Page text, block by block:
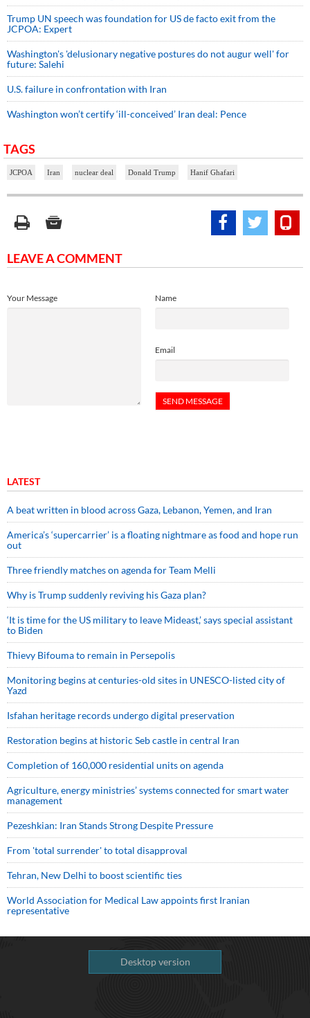
Trump UN speech was foundation for US de facto exit from the
JCPOA: Expert
Washington's 'delusionary negative postures do not augur well' for
future: Salehi
U.S. failure in confrontation with Iran
Washington won’t certify ‘ill-conceived’ Iran deal: Pence
TAGS
JCPOA Iran nuclear deal Donald Trump Hanif Ghafari
LEAVE A COMMENT
Name
Email
Your Message
LATEST
A beat written in blood across Gaza, Lebanon, Yemen, and Iran
America’s ‘supercarrier’ is a floating nightmare as food and hope run
out
Three friendly matches on agenda for Team Melli
Why is Trump suddenly reviving his Gaza plan?
‘It is time for the US military to leave Mideast,’ says special assistant
to Biden
Thievy Bifouma to remain in Persepolis
Monitoring begins at centuries-old sites in UNESCO-listed city of
Yazd
Isfahan heritage records undergo digital preservation
Restoration begins at historic Seb castle in central Iran
Completion of 160,000 residential units on agenda
Agriculture, energy ministries’ systems connected for smart water
management
Pezeshkian: Iran Stands Strong Despite Pressure
From 'total surrender' to total disapproval
Tehran, New Delhi to boost scientific ties
World Association for Medical Law appoints first Iranian
representative
Desktop version